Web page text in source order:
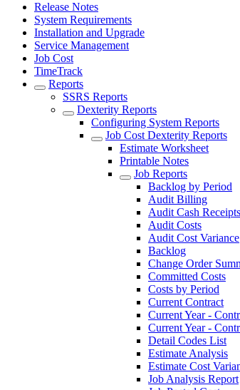
Release Notes
System Requirements
Installation and Upgrade
Service Management
Job Cost
TimeTrack
Reports
SSRS Reports
Dexterity Reports
Configuring System Reports
Job Cost Dexterity Reports
Estimate Worksheet
Printable Notes
Job Reports
Backlog by Period
Audit Billing
Audit Cash Receipts
Audit Costs
Audit Cost Variance
Backlog
Change Order
Committed Costs
Costs by Period
Current Contract
Current Year -
Current Year -
Detail Codes List
Estimate Analysis
Estimate Cost
Job Analysis Report